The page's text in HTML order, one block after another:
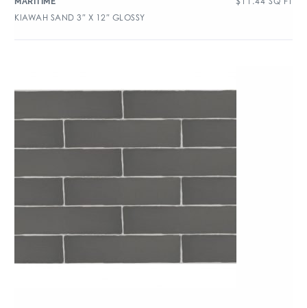
KIAWAH SAND 3″ X 12″ GLOSSY